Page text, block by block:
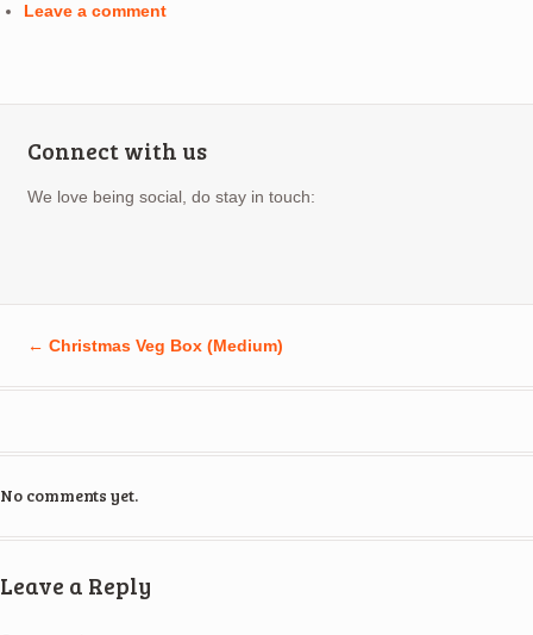
Leave a comment
Connect with us
We love being social, do stay in touch:
← Christmas Veg Box (Medium)
No comments yet.
Leave a Reply